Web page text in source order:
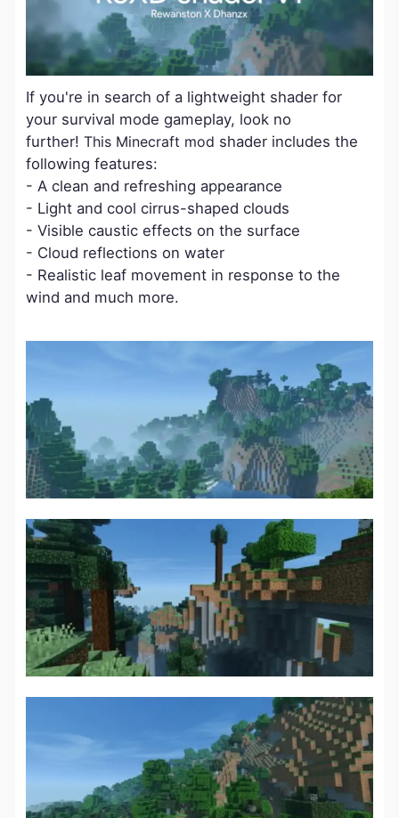
If you're in search of a lightweight shader for
your survival mode gameplay, look no
further! This Minecraft mod shader includes the
following features:
- A clean and refreshing appearance
- Light and cool cirrus-shaped clouds
- Visible caustic effects on the surface
- Cloud reflections on water
- Realistic leaf movement in response to the
wind and much more.